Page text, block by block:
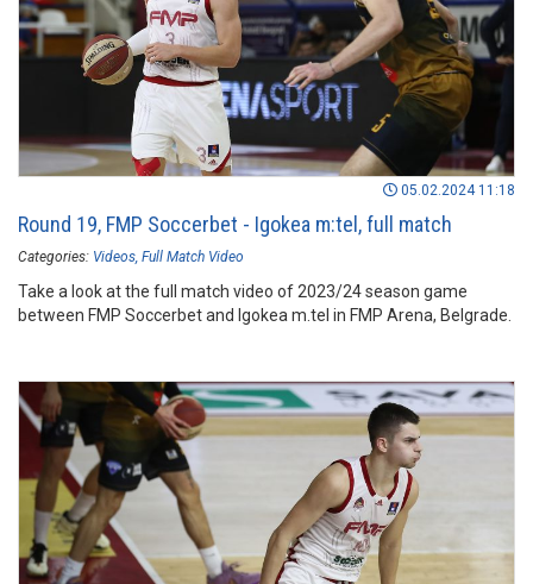
05.02.2024 11:18
Round 19, FMP Soccerbet - Igokea m:tel, full match
Categories: Videos Full Match Video
Take a look at the full match video of 2023/24 season game
between FMP Soccerbet and Igokea m.tel in FMP Arena, Belgrade.